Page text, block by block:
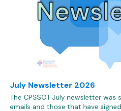
July Newsletter 2026
The CPSSOT July newsletter was
emails and those that have